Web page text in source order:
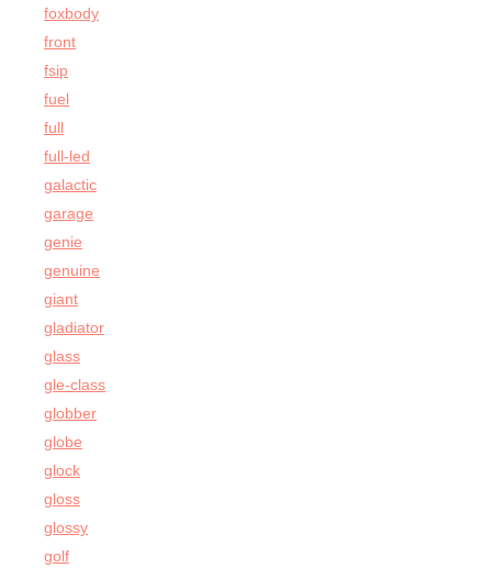
foxbody
front
fsip
fuel
full
full-led
galactic
garage
genie
genuine
giant
gladiator
glass
gle-class
globber
globe
glock
gloss
glossy
golf